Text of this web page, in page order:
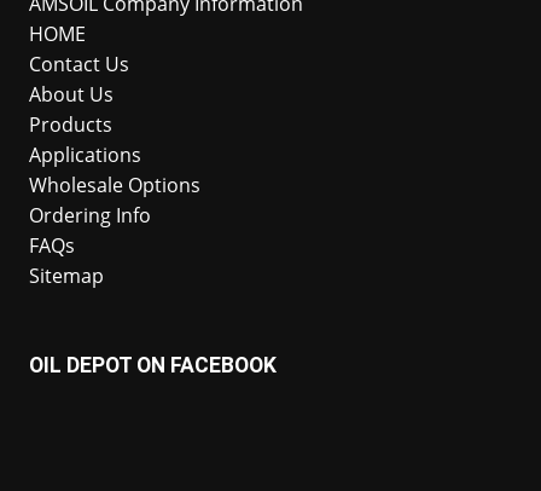
HOME
Contact Us
About Us
Products
Applications
Wholesale Options
Ordering Info
FAQs
Sitemap
OIL DEPOT ON FACEBOOK